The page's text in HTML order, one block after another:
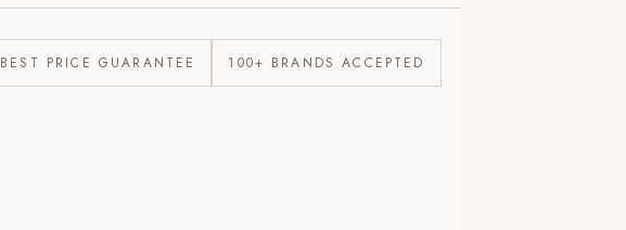
BEST PRICE GUARANTEE 100+ BRANDS ACCEPTED